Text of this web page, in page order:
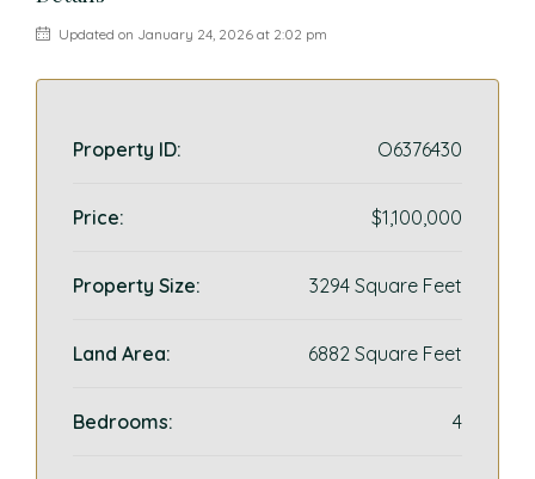
Updated on January 24, 2026 at 2:02 pm
Property ID: O6376430
Price: $1,100,000
Property Size: 3294 Square Feet
Land Area: 6882 Square Feet
Bedrooms: 4